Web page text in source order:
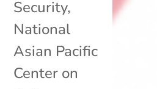
Security,
National
Asian Pacific
Center on